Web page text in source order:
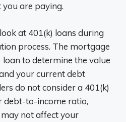
are paying.
at 401(k) loans during
process. The mortgage
loan to determine the value
your current debt
do not consider a 401(k)
debt-to-income ratio,
may not affect your